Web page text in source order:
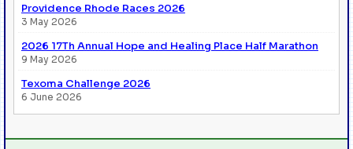
Providence Rhode Races 2026
3 May 2026
2026 17Th Annual Hope and Healing Place Half Marathon
9 May 2026
Texoma Challenge 2026
6 June 2026